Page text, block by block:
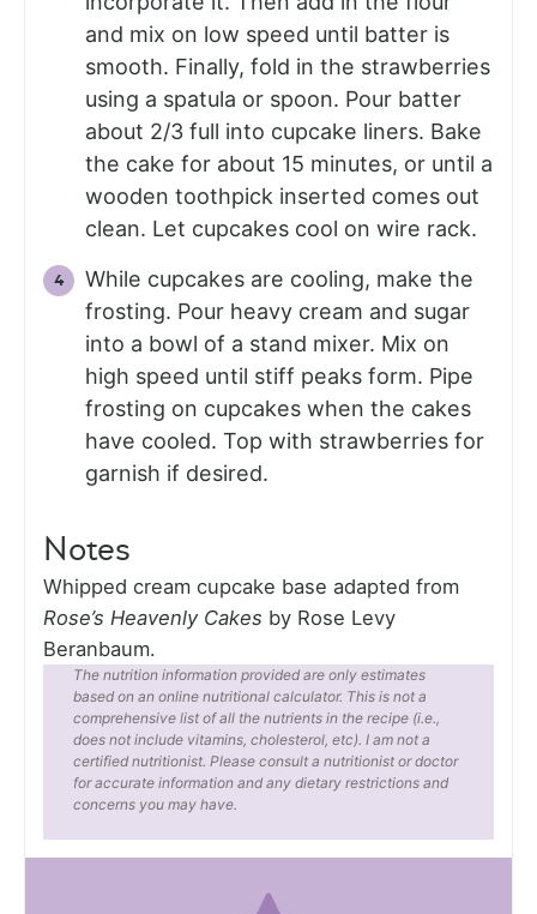
and mix on low speed until batter is
smooth. Finally, fold in the strawberries
using a spatula or spoon. Pour batter
about 2/3 full into cupcake liners. Bake
the cake for about 15 minutes, or until a
wooden toothpick inserted comes out
clean. Let cupcakes cool on wire rack.
While cupcakes are cooling, make the
frosting. Pour heavy cream and sugar
into a bowl of a stand mixer. Mix on
high speed until stiff peaks form. Pipe
frosting on cupcakes when the cakes
have cooled. Top with strawberries for
garnish if desired.
Notes
Whipped cream cupcake base adapted from
Rose’s Heavenly Cakes by Rose Levy
Beranbaum.
The nutrition information provided are only estimates
based on an online nutritional calculator. This is not a
comprehensive list of all the nutrients in the recipe (i.e.,
does not include vitamins, cholesterol, etc). I am not a
certified nutritionist. Please consult a nutritionist or doctor
for accurate information and any dietary restrictions and
concerns you may have.